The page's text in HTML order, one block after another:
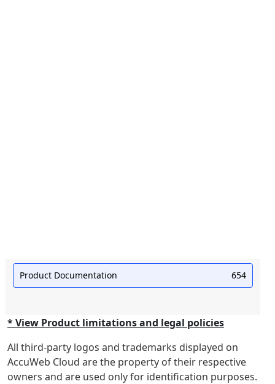
Product Documentation 654
* View Product limitations and legal policies
All third-party logos and trademarks displayed on
AccuWeb Cloud are the property of their respective
owners and are used only for identification purposes.